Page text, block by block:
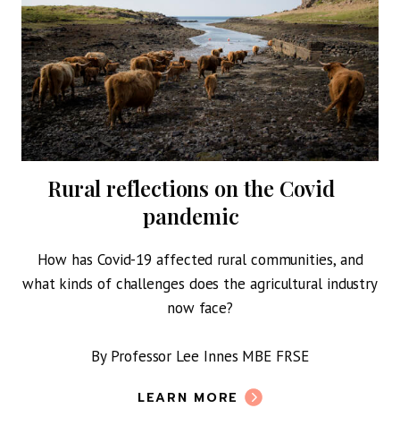
Rural reflections on the Covid
pandemic
How has Covid-19 affected rural communities, and
what kinds of challenges does the agricultural industry
now face?
By Professor Lee Innes MBE FRSE
LEARN MORE